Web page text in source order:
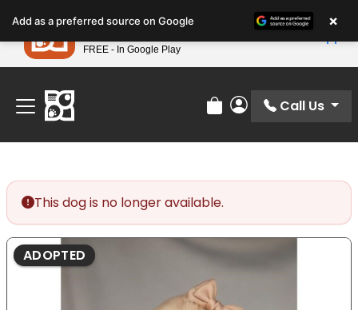
note:
This
website
includes
accessibility
system.
Find Your Perfect Match At Petland STL Today!
Review Order
My Account
Call Us
This dog is no longer available.
ADOPTED
Add as a preferred source on Google ×
Petland
FREE - In Google Play